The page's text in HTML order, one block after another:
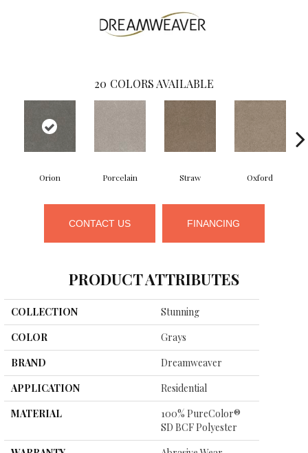
20 COLORS AVAILABLE
Orion Porcelain Straw Oxford
CONTACT US FINANCING
PRODUCT ATTRIBUTES
COLLECTION
Stunning
COLOR
Grays
BRAND
Dreamweaver
APPLICATION
Residential
MATERIAL
100% PureColor®
SD BCF Polyester